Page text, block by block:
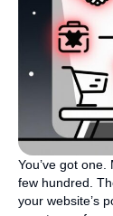
You’ve got one.
few hundred.
your website’s